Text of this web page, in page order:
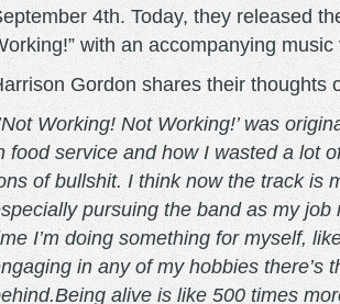
4th. Today, they released
with an accompanying
Gordon shares their thoughts
Working! Not Working!’ was
food service and how I wasted a lot
of bullshit. I think now the track is
pursuing the band as my job
I’m doing something for myself,
in any of my hobbies there’s
alive is like 500 times